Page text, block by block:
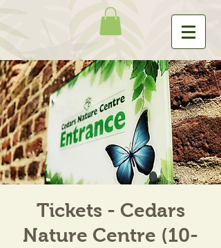
Tickets - Cedars
Nature Centre (10-